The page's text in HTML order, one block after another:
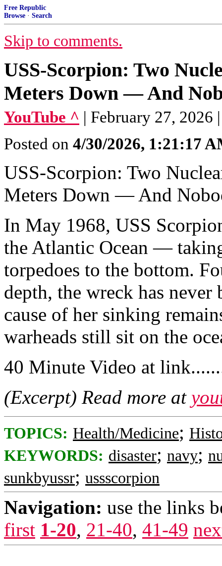
Free Republic
Browse · Search
Skip to comments.
USS-Scorpion: Two
Meters Down — And
YouTube ^ | February 27, 2026
Posted on 4/30/2026, 1:21:17
USS-Scorpion: Two
Meters Down — And
In May 1968, USS
the Atlantic Ocean —
torpedoes to the bottom.
depth, the wreck has never
cause of her sinking
warheads still sit on the
40 Minute Video at
(Excerpt) Read more at
TOPICS: Health/Medicine;
KEYWORDS: disaster; navy;
sunkbyussr; ussscorpion
Navigation: use the links
first 1-20, 21-40, 41-49